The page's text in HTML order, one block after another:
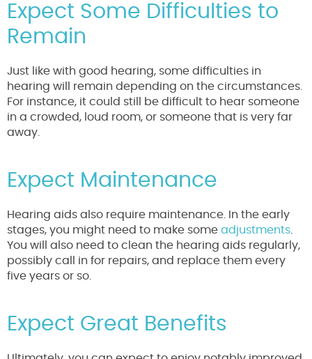
Expect Some Difficulties to
Remain
Just like with good hearing, some difficulties in
hearing will remain depending on the circumstances.
For instance, it could still be difficult to hear someone
in a crowded, loud room, or someone that is very far
away.
Expect Maintenance
Hearing aids also require maintenance. In the early
stages, you might need to make some adjustments
You will also need to clean the hearing aids regularly,
possibly call in for repairs, and replace them every
five years or so.
Expect Great Benefits